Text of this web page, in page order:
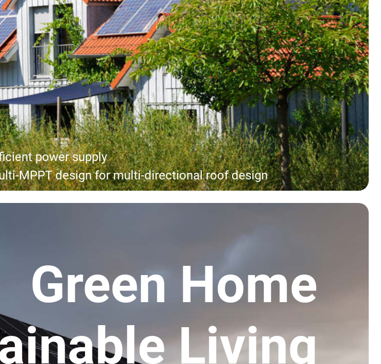
power supply
MPPT design for multi-directional roof design
Green Home
Living